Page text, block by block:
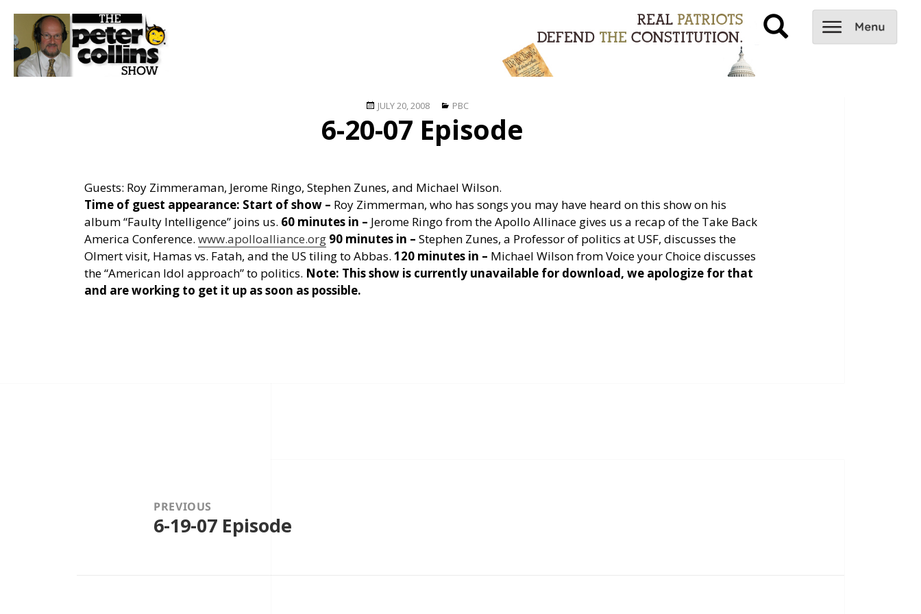
Posted
on
JULY 20, 2008 Categories
PBC
6-20-07 Episode
Guests: Roy Zimmeraman, Jerome Ringo, Stephen Zunes, and Michael Wilson.
Time of guest appearance: Start of show – Roy Zimmerman, who has songs you may have heard on this show on his
album “Faulty Intelligence” joins us. 60 minutes in – Jerome Ringo from the Apollo Allinace gives us a recap of the Take Back
America Conference.www.apolloalliance.org 90 minutes in – Stephen Zunes, a Professor of politics at USF, discusses the
Olmert visit, Hamas vs. Fatah, and the US tiling to Abbas.120 minutes in – Michael Wilson from Voice your Choice discusses
the “American Idol approach” to politics. Note: This show is currently unavailable for download, we apologize for that
and are working to get it up as soon as possible.
PREVIOUS
Previous
6-19-07 Episode